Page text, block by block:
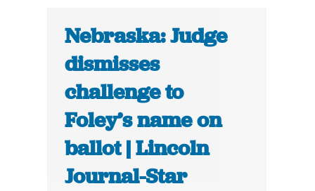
Nebraska: Judge
dismisses
challenge to
Foley’s name on
ballot | Lincoln
Journal-Star